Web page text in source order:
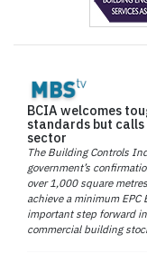
BCIA welcomes
standards but
sector
The Building Controls
government’s
over 1,000 square
achieve a minimum
important step forward
commercial building